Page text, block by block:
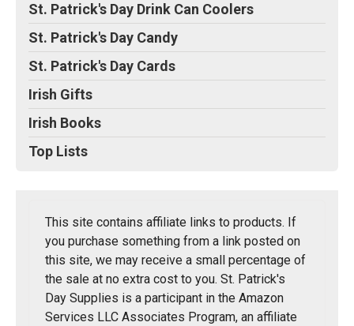
St. Patrick's Day Drink Can Coolers
St. Patrick's Day Candy
St. Patrick's Day Cards
Irish Gifts
Irish Books
Top Lists
This site contains affiliate links to products. If
you purchase something from a link posted on
this site, we may receive a small percentage of
the sale at no extra cost to you. St. Patrick's
Day Supplies is a participant in the Amazon
Services LLC Associates Program, an affiliate